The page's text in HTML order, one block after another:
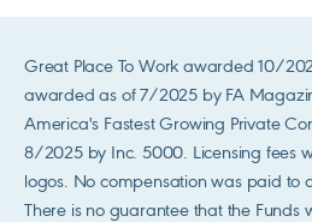
Great Place To Work awarded 10/
awarded as of 7/2025 by FA
America's Fastest Growing Private
8/2025 by Inc. 5000. Licensing fees
logos. No compensation was paid to
There is no guarantee that the Funds